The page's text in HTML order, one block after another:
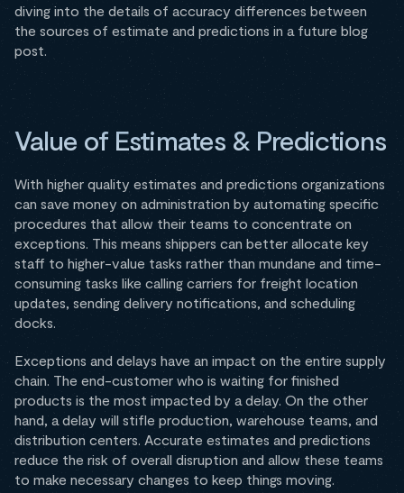
diving into the details of accuracy differences between
the sources of estimate and predictions in a future blog
post.
Value of Estimates & Predictions
With higher quality estimates and predictions organizations
can save money on administration by automating specific
procedures that allow their teams to concentrate on
exceptions. This means shippers can better allocate key
staff to higher-value tasks rather than mundane and time-
consuming tasks like calling carriers for freight location
updates, sending delivery notifications, and scheduling
docks.
Exceptions and delays have an impact on the entire supply
chain. The end-customer who is waiting for finished
products is the most impacted by a delay. On the other
hand, a delay will stifle production, warehouse teams, and
distribution centers. Accurate estimates and predictions
reduce the risk of overall disruption and allow these teams
to make necessary changes to keep things moving.